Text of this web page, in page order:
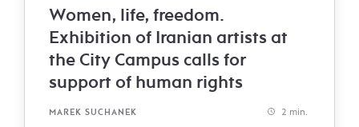
Women, life, freedom.
Exhibition of Iranian artists at
the City Campus calls for
support of human rights
MAREK SUCHANEK 2 min.